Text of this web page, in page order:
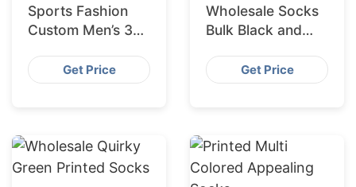
Sports Fashion
Custom Men’s 3d
Printing Socks
Get Price
Wholesale Socks
Bulk Black and
Combination
Get Price